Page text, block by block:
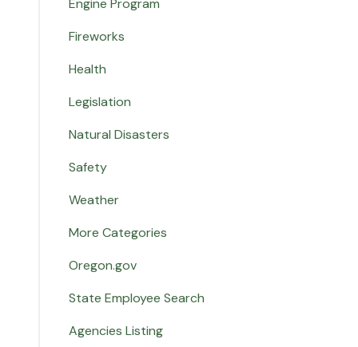
Engine Program
Fireworks
Health
Legislation
Natural Disasters
Safety
Weather
More Categories
Oregon.gov
State Employee Search
Agencies Listing